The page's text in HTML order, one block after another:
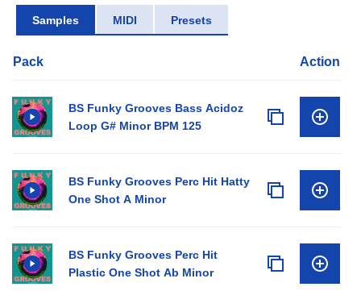
• 30 Percussion Loops
• 16 Pad Loops
• 13 Bass One Shots
• 10 Hat One Shots
• 11 Kick One Shots
• 15 Synth One Shots
• 19 Synth Loops
Samples MIDI Presets
Pack Action
BS Funky Grooves Bass Acidoz
Loop G# Minor BPM 125
BS Funky Grooves Perc Hit Hatty
One Shot A Minor
BS Funky Grooves Perc Hit
Plastic One Shot Ab Minor